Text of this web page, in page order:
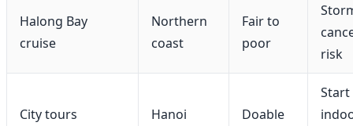
Halong Bay
cruise
Northern
coast
Fair to
poor
risk
City tours Hanoi Doable
Start